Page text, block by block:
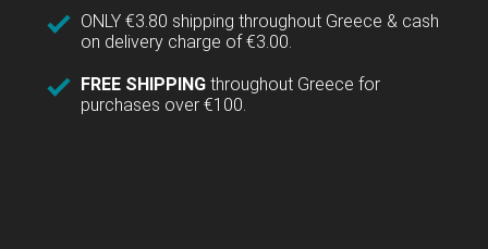
ONLY €3.80 shipping throughout Greece & cash
on delivery charge of €3.00.
FREE SHIPPING throughout Greece for
purchases over €100.